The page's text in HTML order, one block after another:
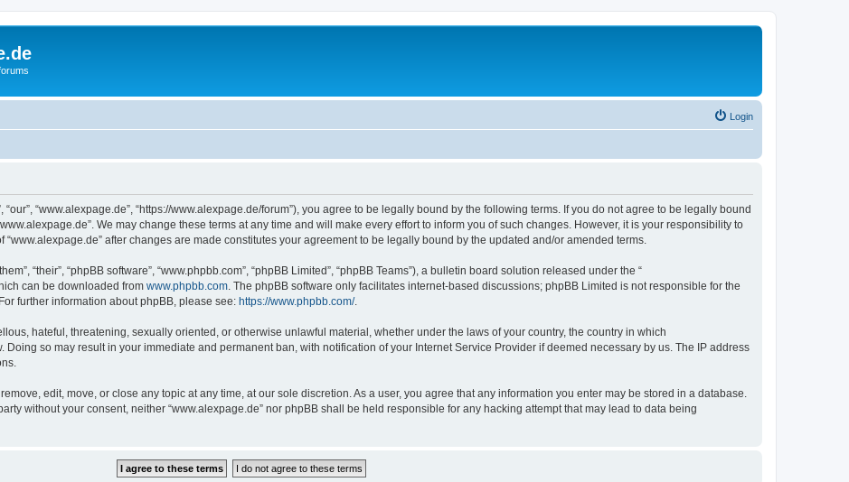
Login
“our”, “www.alexpage.de”, “https://www.alexpage.de/forum”), you agree to be legally bound by the following terms. If you do not agree to be legally bound
We may change these terms at any time and will make every effort to inform you of such changes. However, it is your responsibility to
after changes are made constitutes your agreement to be legally bound by the updated and/or amended terms.
“their”, “phpBB software”, “www.phpbb.com”, “phpBB Limited”, “phpBB Teams”), a bulletin board solution released under the “
can be downloaded from www.phpbb.com . The phpBB software only facilitates internet-based discussions; phpBB Limited is not responsible for the
further information about phpBB, please see: https://www.phpbb.com/.
hateful, threatening, sexually oriented, or otherwise unlawful material, whether under the laws of your country, the country in which
Doing so may result in your immediate and permanent ban, with notification of your Internet Service Provider if deemed necessary by us. The IP address
edit, move, or close any topic at any time, at our sole discretion. As a user, you agree that any information you enter may be stored in a database.
without your consent, neither “www.alexpage.de” nor phpBB shall be held responsible for any hacking attempt that may lead to data being